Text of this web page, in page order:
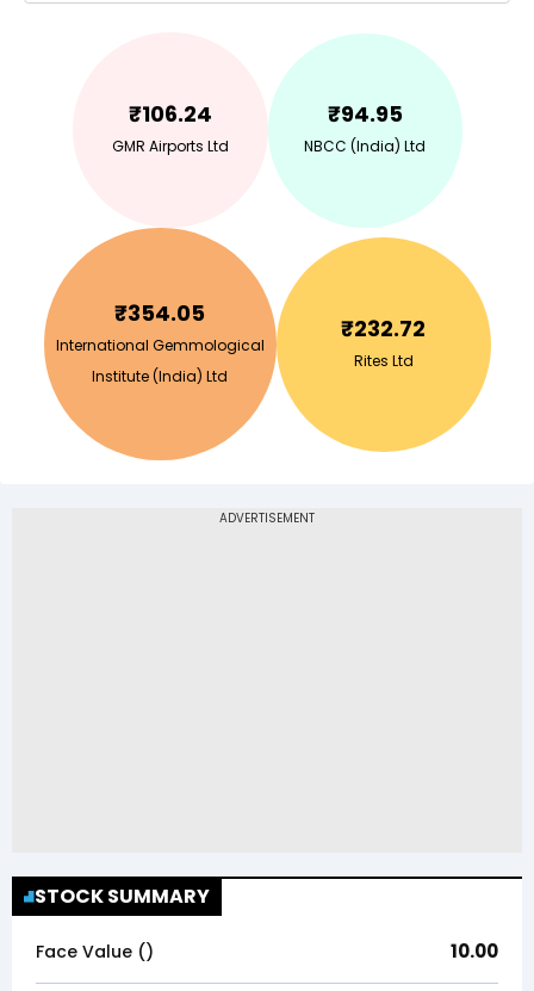
₹106.24
GMR Airports Ltd
₹94.95
NBCC (India) Ltd
₹354.05
International Gemmological
Institute (India) Ltd
₹232.72
Rites Ltd
STOCK SUMMARY
Face Value (₹) 10.00